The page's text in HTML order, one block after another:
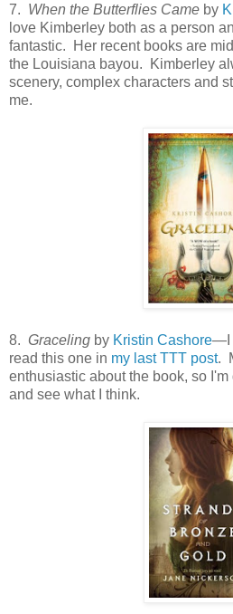
7. When the Butterflies Came by
love Kimberley both as a person
fantastic. Her recent books are
the Louisiana bayou. Kimberley
scenery, complex characters and
me.
8. Graceling by Kristin Cashore—I
read this one in my last TTT post.
enthusiastic about the book, so I'm
and see what I think.